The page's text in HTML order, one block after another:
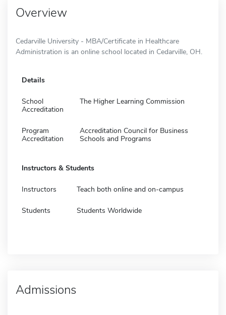
Overview
Cedarville University - MBA/Certificate in Healthcare
Administration is an online school located in Cedarville, OH.
Details
School
Accreditation
The Higher Learning Commission
Program
Accreditation
Accreditation Council for Business
Schools and Programs
Instructors & Students
Instructors Teach both online and on-campus
Students Students Worldwide
Admissions